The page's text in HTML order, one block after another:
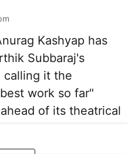
Kashyap has
Subbaraj's
calling it the
work so far"
of its theatrical